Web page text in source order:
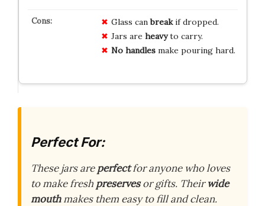
Glass canbreakif dropped.
Jars are heavyto carry.
No handlesmake pouring hard.
Perfect For:
These jars areperfectfor anyone who loves
to make fresh preservesor gifts. Theirwide
mouthmakes them easy to fill and clean.